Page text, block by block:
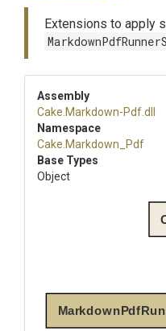
Extensions to apply
Assembly
Cake .Markdown-Pdf.dll
Namespace
Cake .Markdown_Pdf
Base Types
Object